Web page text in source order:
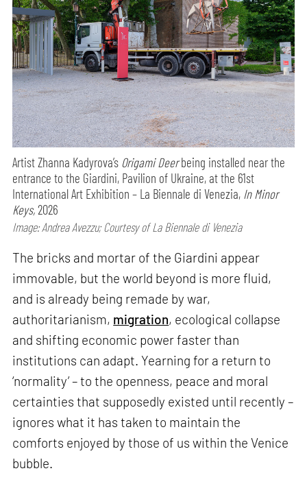
Artist Zhanna Kadyrova’s Origami Deerbeing installed near the
entrance to the Giardini, Pavilion of Ukraine, at the 61st
International Art Exhibition – La Biennale di Venezia, In Minor
Keys,2026
Image: Andrea Avezzu; Courtesy of La Biennale di Venezia
The bricks and mortar of the Giardini appear
immovable, but the world beyond is more fluid,
and is already being remade by war,
authoritarianism, migration, ecological collapse
and shifting economic power faster than
institutions can adapt. Yearning for a return to
‘normality’ – to the openness, peace and moral
certainties that supposedly existed until recently –
ignores what it has taken to maintain the
comforts enjoyed by those of us within the Venice
bubble.